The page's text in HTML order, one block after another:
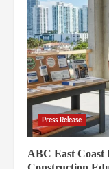
Press Release
ABC East Coast